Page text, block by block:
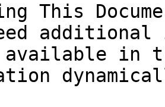
This
in